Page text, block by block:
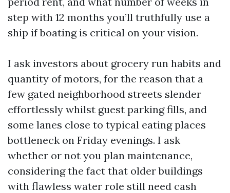
step with 12 months you’ll truthfully use a
ship if boating is critical on your vision.
I ask investors about grocery run habits and
quantity of motors, for the reason that a
few gated neighborhood streets slender
effortlessly whilst guest parking fills, and
some lanes close to typical eating places
bottleneck on Friday evenings. I ask
whether or not you plan maintenance,
considering the fact that older buildings
with flawless water role still need cash